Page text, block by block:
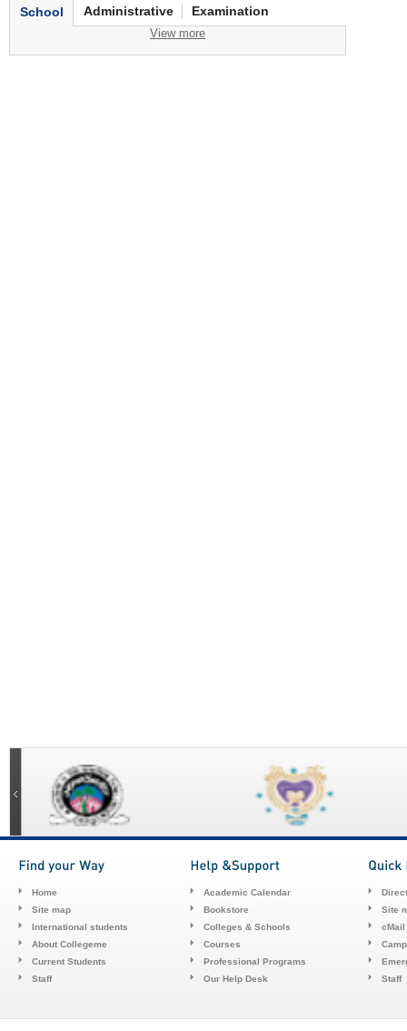
School Administrative Examination
View more
Home
Site map
International students
About Collegeme
Current Students
Staff
Academic Calendar
Bookstore
Colleges & Schools
Courses
Professional Programs
Our Help Desk
Site
cMail
Staff